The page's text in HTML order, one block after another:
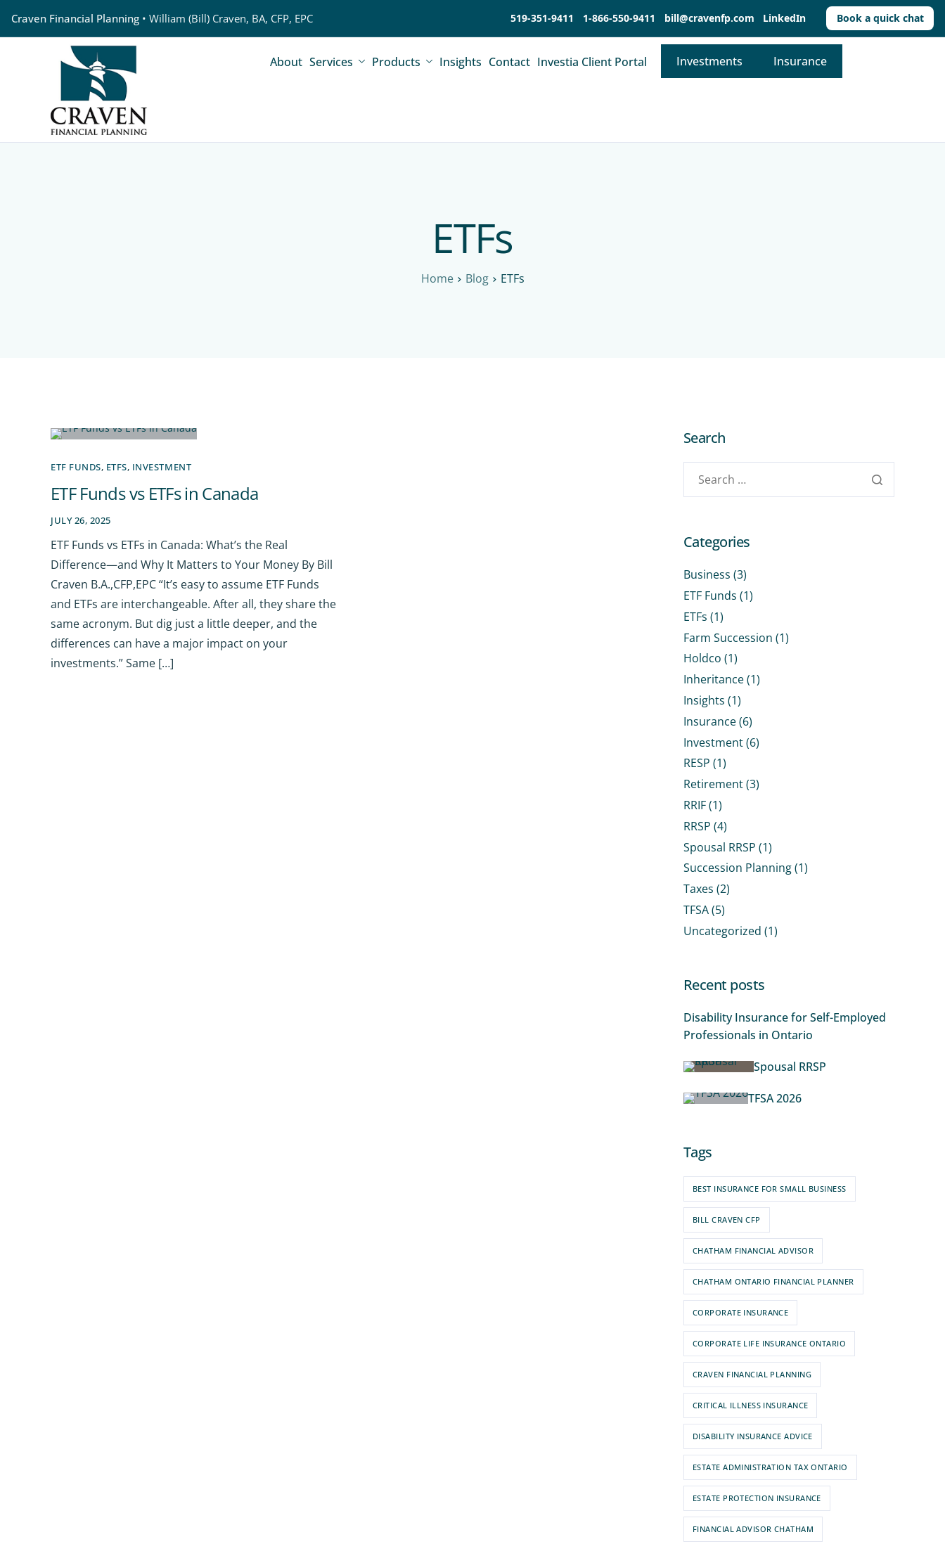
Craven Financial Planning • William (Bill) Craven, BA, CFP, EPC 519-351-9411 1-866-550-9411 bill@cravenfp.com LinkedIn Book a quick chat
About Services Products Insights Contact Investia Client Portal Investments Insurance
ETFs
Home Blog ETFs
ETF FUNDS, ETFS, INVESTMENT
ETF Funds vs ETFs in Canada
JULY 26, 2025
ETF Funds vs ETFs in Canada: What’s the Real
Difference—and Why It Matters to Your Money By Bill
Craven B.A.,CFP,EPC “It’s easy to assume ETF Funds
and ETFs are interchangeable. After all, they share the
same acronym. But dig just a little deeper, and the
differences can have a major impact on your
investments.” Same […]
Search
Categories
Business (3)
ETF Funds (1)
ETFs (1)
Farm Succession (1)
Holdco (1)
Inheritance(1)
Insights (1)
Insurance(6)
Investment(6)
RESP (1)
Retirement(3)
RRIF(1)
RRSP (4)
Spousal RRSP (1)
Succession Planning(1)
Taxes (2)
TFSA(5)
Uncategorized (1)
Recent posts
Disability Insurance for Self-Employed
Professionals in Ontario
Spousal RRSP
TFSA 2026
Tags
BEST INSURANCE FOR SMALL BUSINESS
BILL CRAVEN CFP
CHATHAM FINANCIAL ADVISOR
CHATHAM ONTARIO FINANCIAL PLANNER
CORPORATE INSURANCE
CORPORATE LIFE INSURANCE ONTARIO
CRAVEN FINANCIAL PLANNING
CRITICAL ILLNESS INSURANCE
DISABILITY INSURANCE ADVICE
ESTATE ADMINISTRATION TAX ONTARIO
ESTATE PROTECTION INSURANCE
FINANCIAL ADVISOR CHATHAM